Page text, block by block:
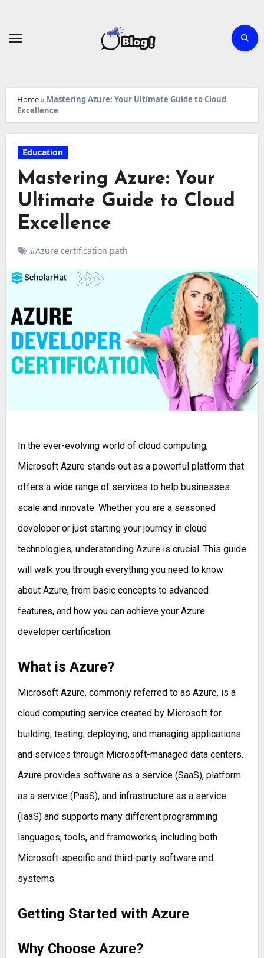
Home» Mastering Azure: Your Ultimate Guide to Cloud
Excellence
Education
Mastering Azure: Your
Ultimate Guide to Cloud
Excellence
#Azure certification path
Microsoft Azure stands out as a powerful platform that
offers a wide range of services to help businesses
scale and innovate. Whether you are a seasoned
developer or just starting your journey in cloud
technologies, understanding Azure is crucial. This guide
will walk you through everything you need to know
about Azure, from basic concepts to advanced
features, and how you can achieve your Azure
developer certification.
What is Azure?
Microsoft Azure, commonly referred to as Azure, is a
cloud computing service created by Microsoft for
building, testing, deploying, and managing applications
and services through Microsoft-managed data centers.
Azure provides software as a service (SaaS), platform
as a service (PaaS), and infrastructure as a service
(IaaS) and supports many different programming
languages, tools, and frameworks, including both
Microsoft-specific and third-party software and
systems.
Getting Started with Azure
Why Choose Azure?